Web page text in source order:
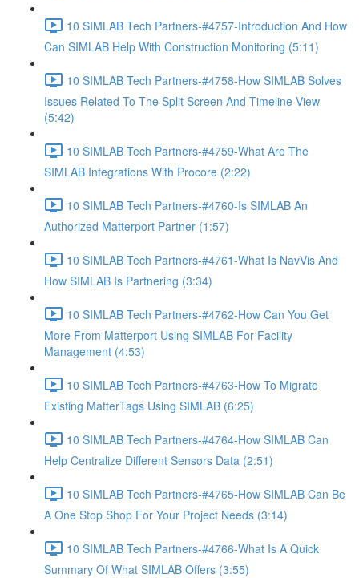
10 SIMLAB Tech Partners-#4757-Introduction And How
Can SIMLAB Help With Construction Monitoring (5:11)
10 SIMLAB Tech Partners-#4758-How SIMLAB Solves
Issues Related To The Split Screen And Timeline View
(5:42)
10 SIMLAB Tech Partners-#4759-What Are The
SIMLAB Integrations With Procore (2:22)
10 SIMLAB Tech Partners-#4760-Is SIMLAB An
Authorized Matterport Partner (1:57)
10 SIMLAB Tech Partners-#4761-What Is NavVis And
How SIMLAB Is Partnering (3:34)
10 SIMLAB Tech Partners-#4762-How Can You Get
More From Matterport Using SIMLAB For Facility
Management (4:53)
10 SIMLAB Tech Partners-#4763-How To Migrate
Existing MatterTags Using SIMLAB (6:25)
10 SIMLAB Tech Partners-#4764-How SIMLAB Can
Help Centralize Different Sensors Data (2:51)
10 SIMLAB Tech Partners-#4765-How SIMLAB Can Be
A One Stop Shop For Your Project Needs (3:14)
10 SIMLAB Tech Partners-#4766-What Is A Quick
Summary Of What SIMLAB Offers (3:55)